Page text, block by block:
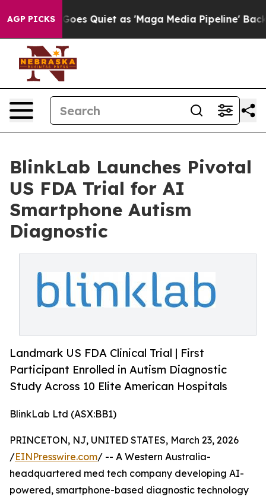
AGP PICKS
Goes Quiet as 'Maga Media Pipeline' Backfires
BlinkLab Launches Pivotal
US FDA Trial for AI
Smartphone Autism
Diagnostic
Landmark US FDA Clinical Trial | First
Participant Enrolled in Autism Diagnostic
Study Across 10 Elite American Hospitals
BlinkLab Ltd (ASX:BB1)
PRINCETON, NJ, UNITED STATES, March 23, 2026
/EINPresswire.com/ -- A Western Australia-
headquartered med tech company developing AI-
powered, smartphone-based diagnostic technology